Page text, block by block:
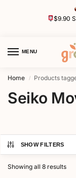
$9.90
MENU
Home / Products
Seiko
SHOW FILTERS
Showing all 8 results